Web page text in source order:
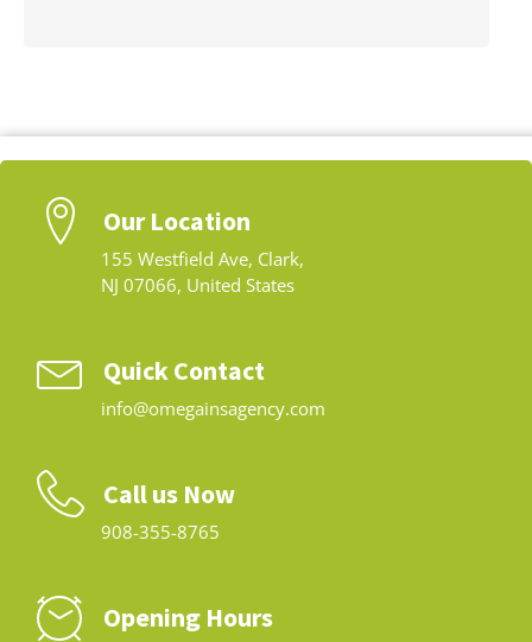
Our Location
155 Westfield Ave, Clark,
NJ 07066, United States
Quick Contact
info@omegainsagency.com
Call us Now
908-355-8765
Opening Hours